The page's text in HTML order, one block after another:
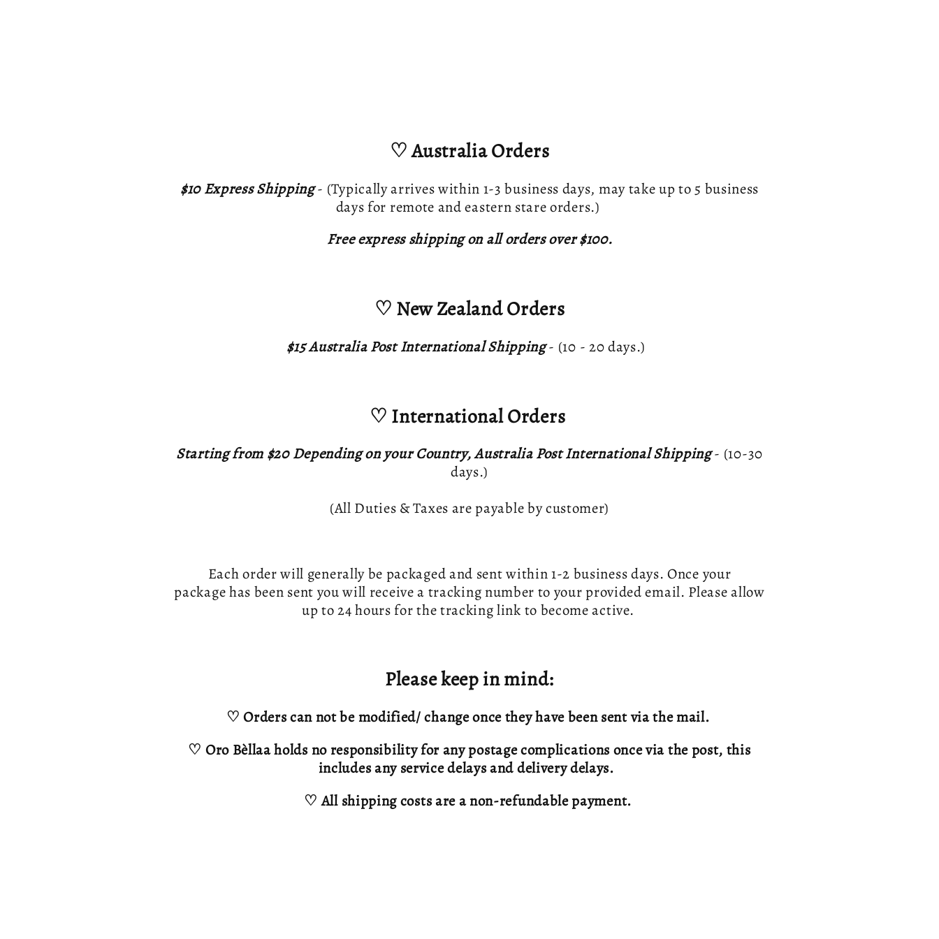
♡ Australia Orders
$10 Express Shipping- (Typically arrives within 1-3 business days, may take up to 5 business
days for remote and eastern stare orders.)
Free express shipping on all orders over $100.
♡ New Zealand Orders
$15 Australia Post International Shipping- (10 - 20 days.)
♡ International Orders
Starting from $20 Depending on your Country, Australia Post International Shipping- (10-30
days.)
(All Duties & Taxes are payable by customer)
Each order will generally be packaged and sent within 1-2 business days. Once your
package has been sent you will receive a tracking number to your provided email. Please allow
up to 24 hours for the tracking link to become active.
Please keep in mind:
♡ Orders can not be modified/ change once they have been sent via the mail.
♡ Oro Bèllaa holds no responsibility for any postage complications once via the post, this
includes any service delays and delivery delays.
♡ All shipping costs are a non-refundable payment.